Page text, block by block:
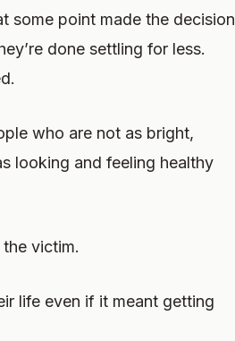
some point made the decision
done settling for less.
who are not as bright,
looking and feeling healthy
victim.
life even if it meant getting